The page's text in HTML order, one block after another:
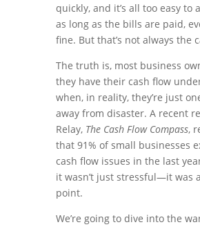
quickly, and it’s all too easy to
as long as the bills are paid,
fine. But that’s not always the
The truth is, most business
they have their cash flow
when, in reality, they’re just
away from disaster. A recent
Relay, The Cash Flow Compass,
that 91% of small businesses
cash flow issues in the last
it wasn’t just stressful—it was
point.
We’re going to dive into the